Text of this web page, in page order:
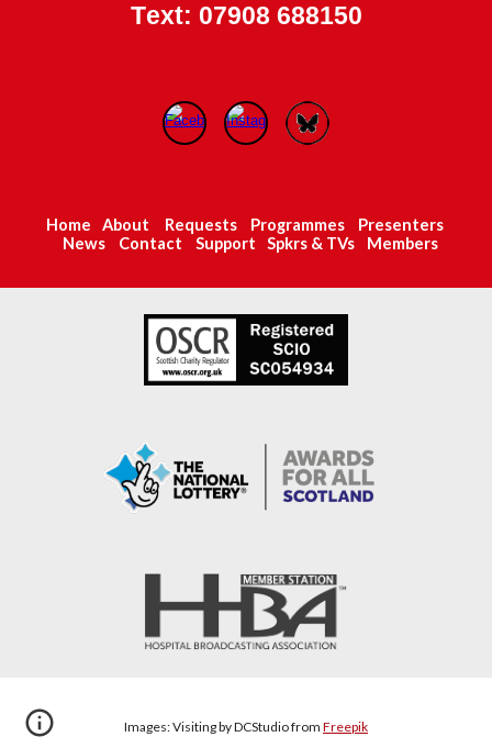
Text: 07908 688150
Home About Requests Programmes
Presenters
News
Contact Support Spkrs & TVs Members
Images: Visiting by DCStudiofrom Freepik